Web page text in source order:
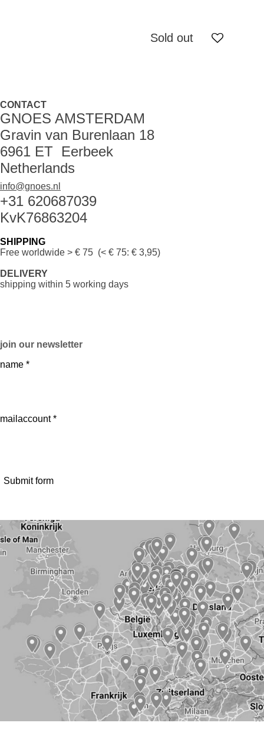
Sold out
CONTACT
GNOES AMSTERDAM
Gravin van Burenlaan 18
6961 ET Eerbeek
Netherlands
info@gnoes.nl
+31 620687039
KvK76863204
SHIPPING
Free worldwide > € 75 (< € 75: € 3,95)
DELIVERY
shipping within 5 working days
join our newsletter
name *
mailaccount *
Submit form